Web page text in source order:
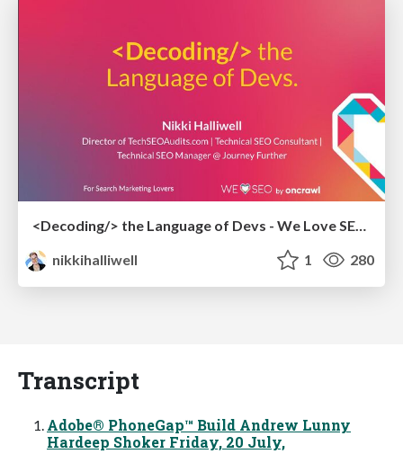
<Decoding/> the Language of Devs - We Love SEO 2024
nikkihalliwell
1 280
Transcript
Adobe® PhoneGap™ Build Andrew Lunny
Hardeep Shoker Friday, 20 July,